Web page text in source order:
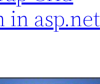
in asp.net